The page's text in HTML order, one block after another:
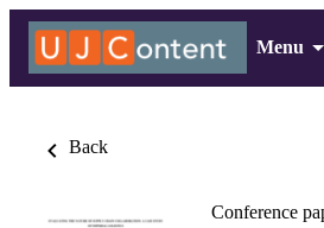
Menu
Back
Conference